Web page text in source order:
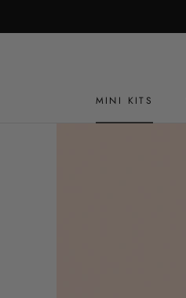
MINI KITS